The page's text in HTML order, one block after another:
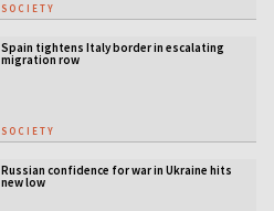
SOCIETY
Spain tightens Italy border in escalating
migration row
SOCIETY
Russian confidence for war in Ukraine hits
new low